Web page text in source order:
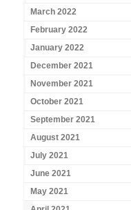
March 2022
February 2022
January 2022
December 2021
November 2021
October 2021
September 2021
August 2021
July 2021
June 2021
May 2021